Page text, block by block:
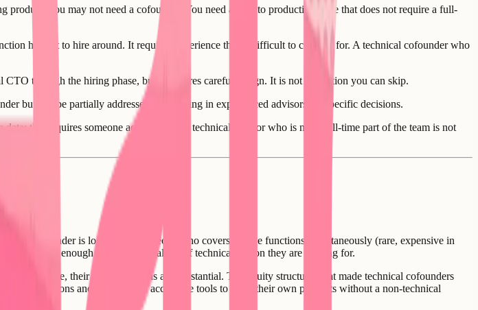
you may not need a cofounder. You need a path to production code that does not require a full-
hardest to hire around. It requires experience that is difficult to contract for. A technical cofounder who
through the hiring phase, but it requires careful design. It is not a function you can skip.
but can be partially addressed by bringing in experienced advisors for specific decisions.
this requires someone accountable. A technical advisor who is not a full-time part of the team is not
the founder is looking for someone who covers all five functions simultaneously (rare, expensive in
compelling enough to attract the caliber of technical person they are looking for.
above, their outside options are substantial. The equity structures that made technical cofounders
options and increasingly accessible tools to build their own products without a non-technical